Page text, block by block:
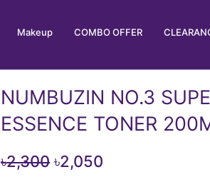
Makeup COMBO OFFER
NUMBUZIN NO.3
ESSENCE TONER
৳2,300 Original
৳2,050